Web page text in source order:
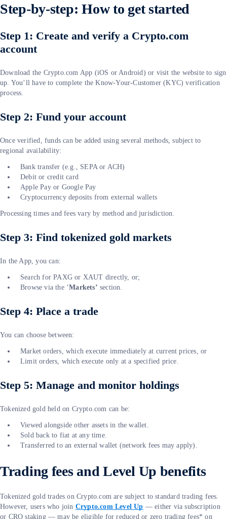
Step-by-step: How to get started
Step 1: Create and verify a Crypto.com
account
Download the Crypto.com App (iOS or Android) or visit the website to sign
up. You’ll have to complete the Know-Your-Customer (KYC) verification
process.
Step 2: Fund your account
Once verified, funds can be added using several methods, subject to
regional availability:
Bank transfer (e.g., SEPA or ACH)
Debit or credit card
Apple Pay or Google Pay
Cryptocurrency deposits from external wallets
Processing times and fees vary by method and jurisdiction.
Step 3: Find tokenized gold markets
In the App, you can:
Search for PAXG or XAUT directly, or;
Browse via the ‘Markets’ section.
Step 4: Place a trade
You can choose between:
Market orders, which execute immediately at current prices, or
Limit orders, which execute only at a specified price.
Step 5: Manage and monitor holdings
Tokenized gold held on Crypto.com can be:
Viewed alongside other assets in the wallet.
Sold back to fiat at any time.
Transferred to an external wallet (network fees may apply).
Trading fees and Level Up benefits
Tokenized gold trades on Crypto.com are subject to standard trading fees.
However, users who join Crypto.com Level Up — either via subscription
or CRO staking — may be eligible for reduced or zero trading fees* on